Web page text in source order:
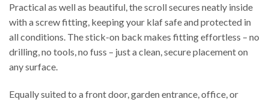
Practical as well as beautiful, the scroll secures neatly inside
with a screw fitting, keeping your klaf safe and protected in
all conditions. The stick-on back makes fitting effortless – no
drilling, no tools, no fuss – just a clean, secure placement on
any surface.
Equally suited to a front door, garden entrance, office, or